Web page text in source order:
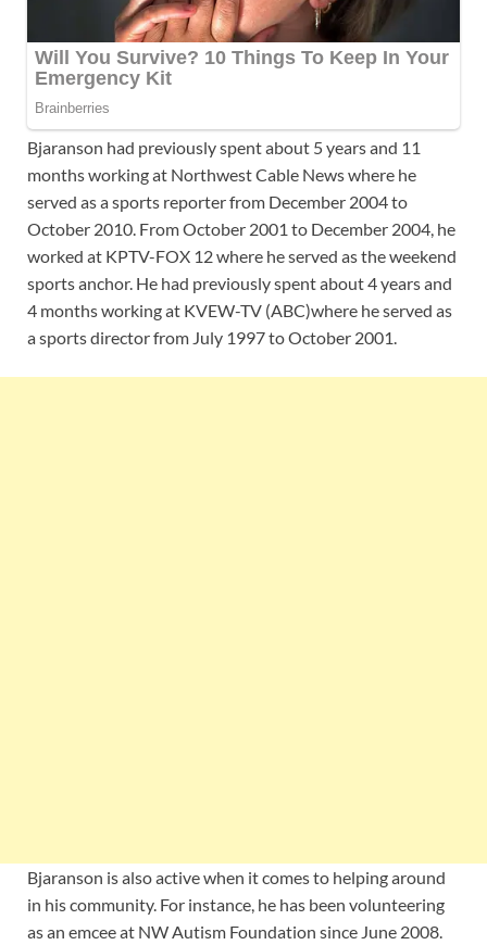
Bjaranson had previously spent about 5 years and 11
months working at Northwest Cable News where he
served as a sports reporter from December 2004 to
October 2010. From October 2001 to December 2004, he
worked at KPTV-FOX 12 where he served as the weekend
sports anchor. He had previously spent about 4 years and
4 months working at KVEW-TV (ABC)where he served as
a sports director from July 1997 to October 2001.
Bjaranson is also active when it comes to helping around
in his community. For instance, he has been volunteering
as an emcee at NW Autism Foundation since June 2008.